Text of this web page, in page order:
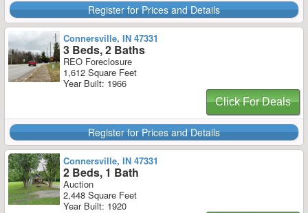
Register for Prices and Details
Connersville, IN 47331
3 Beds, 2 Baths
REO Foreclosure
1,612 Square Feet
Year Built: 1966
Click For Deals
Register for Prices and Details
Connersville, IN 47331
2 Beds, 1 Bath
Auction
2,448 Square Feet
Year Built: 1920